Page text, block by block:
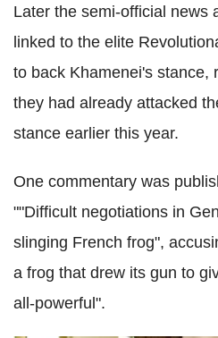
Later the semi-official news
linked to the elite
to back Khamenei's stance,
they had already attacked
stance earlier this year.
One commentary was
""Difficult negotiations in
slinging French frog",
a frog that drew its gun to
all-powerful".